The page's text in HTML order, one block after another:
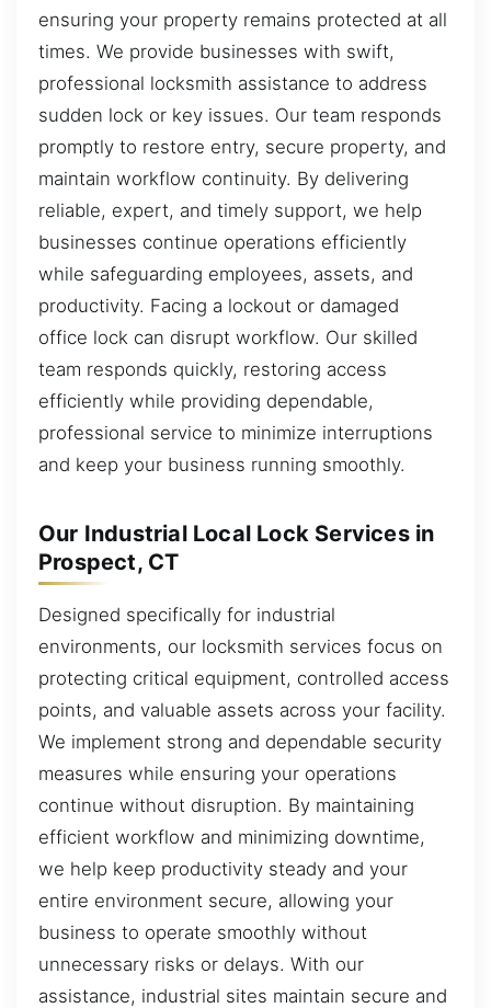
ensuring your property remains protected at all
times. We provide businesses with swift,
professional locksmith assistance to address
sudden lock or key issues. Our team responds
promptly to restore entry, secure property, and
maintain workflow continuity. By delivering
reliable, expert, and timely support, we help
businesses continue operations efficiently
while safeguarding employees, assets, and
productivity. Facing a lockout or damaged
office lock can disrupt workflow. Our skilled
team responds quickly, restoring access
efficiently while providing dependable,
professional service to minimize interruptions
and keep your business running smoothly.
Our Industrial Local Lock Services in
Prospect, CT
Designed specifically for industrial
environments, our locksmith services focus on
protecting critical equipment, controlled access
points, and valuable assets across your facility.
We implement strong and dependable security
measures while ensuring your operations
continue without disruption. By maintaining
efficient workflow and minimizing downtime,
we help keep productivity steady and your
entire environment secure, allowing your
business to operate smoothly without
unnecessary risks or delays. With our
assistance, industrial sites maintain secure and